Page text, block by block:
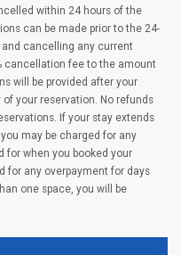
within 24 hours of the
can be made prior to the 24-
cancelling any current
cancellation fee to the amount
will be provided after your
your reservation. No refunds
If your stay extends
may be charged for any
for when you booked your
for any overpayment for days
one space, you will be